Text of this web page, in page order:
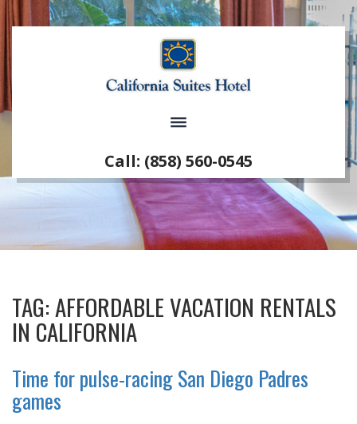
Call: (858) 560-0545
TAG:AFFORDABLE VACATION RENTALS
IN CALIFORNIA
Time for pulse-racing San Diego Padres
games